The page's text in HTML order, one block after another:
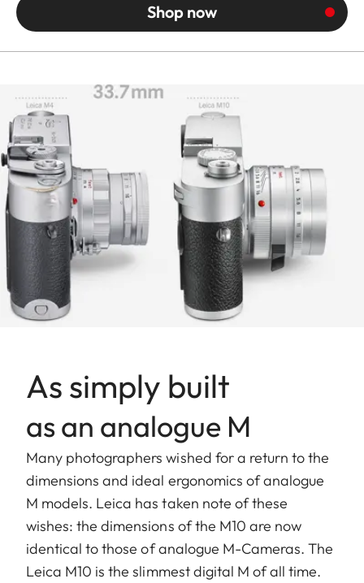
Shop now
As simply built
as an analogue M
Many photographers wished for a return to the
dimensions and ideal ergonomics of analogue
M models. Leica has taken note of these
wishes: the dimensions of the M10 are now
identical to those of analogue M-Cameras. The
Leica M10 is the slimmest digital M of all time.